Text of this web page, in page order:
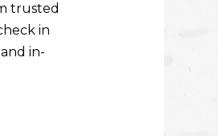
trusted
in
in-